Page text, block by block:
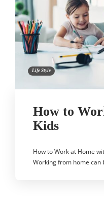
Life Style
How to
Kids
How to Work at Home
Working from home